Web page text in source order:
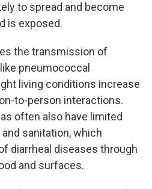
to spread and become
is exposed.
the transmission of
pneumococcal
living conditions increase
to-person interactions.
often also have limited
sanitation, which
diarrheal diseases through
and surfaces.